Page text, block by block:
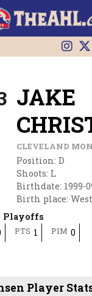
JAKE
CLEVELAND
Position: D
Shoots: L
Birthdate: 1999-
Birth place:
Playoffs
PTS 1 PIM 0
Player